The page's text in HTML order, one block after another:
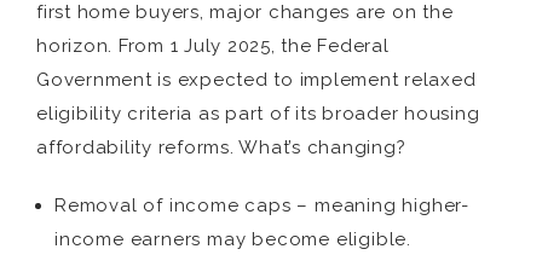
first home buyers, major changes are on the
horizon. From 1 July 2025, the Federal
Government is expected to implement relaxed
eligibility criteria as part of its broader housing
affordability reforms. What’s changing?
Removal of income caps – meaning higher-
income earners may become eligible.